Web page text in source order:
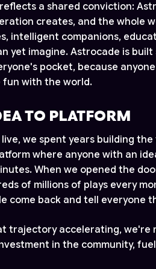
a shared conviction:
creates, and the whole
intelligent companions,
yet imagine. Astrocade is
pocket, because
fun with the world.
TO PLATFORM
we spent years building
where anyone with an
When we opened the
of millions of plays every
come back and tell everyone
trajectory accelerating, we're
in the community,